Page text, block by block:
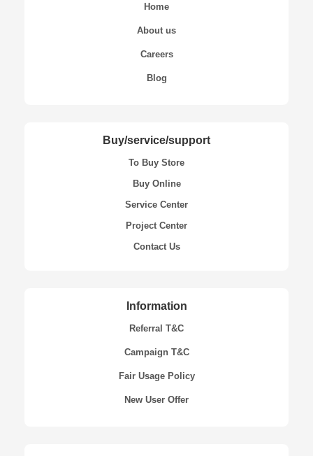
Home
About us
Careers
Blog
Buy/service/support
To Buy Store
Buy Online
Service Center
Project Center
Contact Us
Information
Referral T&C
Campaign T&C
Fair Usage Policy
New User Offer